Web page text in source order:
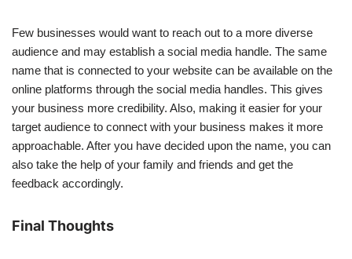
Few businesses would want to reach out to a more diverse
audience and may establish a social media handle. The same
name that is connected to your website can be available on the
online platforms through the social media handles. This gives
your business more credibility. Also, making it easier for your
target audience to connect with your business makes it more
approachable. After you have decided upon the name, you can
also take the help of your family and friends and get the
feedback accordingly.
Final Thoughts